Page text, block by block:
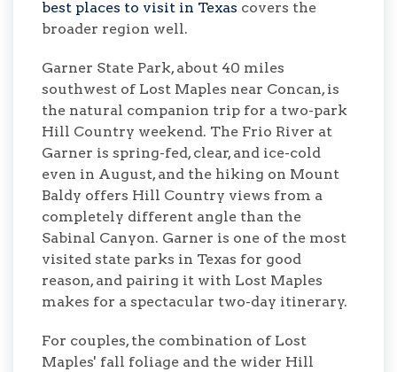
best places to visit in Texas covers the
broader region well.
Garner State Park, about 40 miles
southwest of Lost Maples near Concan, is
the natural companion trip for a two-park
Hill Country weekend. The Frio River at
Garner is spring-fed, clear, and ice-cold
even in August, and the hiking on Mount
Baldy offers Hill Country views from a
completely different angle than the
Sabinal Canyon. Garner is one of the most
visited state parks in Texas for good
reason, and pairing it with Lost Maples
makes for a spectacular two-day itinerary.
For couples, the combination of Lost
Maples' fall foliage and the wider Hill